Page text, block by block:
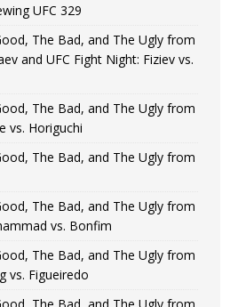
UFC 329
The Bad, and The Ugly from
and UFC Fight Night: Fiziev vs.
The Bad, and The Ugly from
vs. Horiguchi
The Bad, and The Ugly from
The Bad, and The Ugly from
vs. Bonfim
The Bad, and The Ugly from
vs. Figueiredo